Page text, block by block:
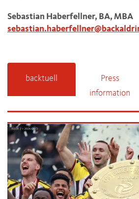
Sebastian Haberfellner, BA, MBA
sebastian.haberfellner@
backtuell
Press
information